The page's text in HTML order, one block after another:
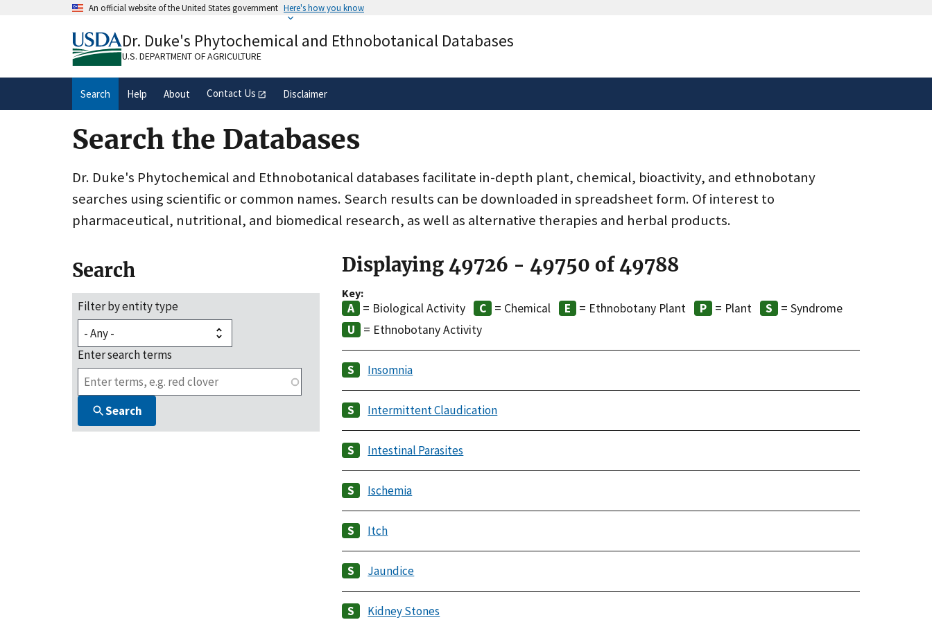
An official website of the United States government Here's how you know
A.govwebsite belongs to an official government
organization in the United States.
Alock( ) or
secure websites.
Dr. Duke's Phytochemical and Ethnobotanical Databases
U.S. DEPARTMENT OF AGRICULTURE
Search Help About Contact Us Disclaimer
Search the Databases
Dr. Duke's Phytochemical and Ethnobotanical databases facilitate in-depth plant, chemical, bioactivity, and ethnobotany
searches using scientific or common names. Search results can be downloaded in spreadsheet form. Of interest to
pharmaceutical, nutritional, and biomedical research, as well as alternative therapies and herbal products.
Search
Filter by entity type
Enter search terms
Search
Displaying 49726 - 49750 of 49788
Key:
= Biological Activity = Chemical = Ethnobotany Plant = Plant
= Syndrome
= Ethnobotany Activity
Insomnia
Intermittent Claudication
Intestinal Parasites
Ischemia
Itch
Jaundice
Kidney Stones